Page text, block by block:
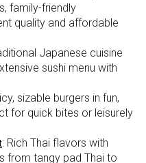
family-friendly
quality and affordable
Japanese cuisine
sushi menu with
sizable burgers in fun,
for quick bites or leisurely
: Rich Thai flavors with
from tangy pad Thai to